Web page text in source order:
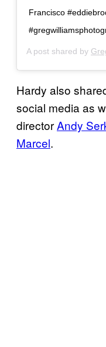
Francisco
A post shared by
Hardy also
social media as
directorAndy
Marcel.